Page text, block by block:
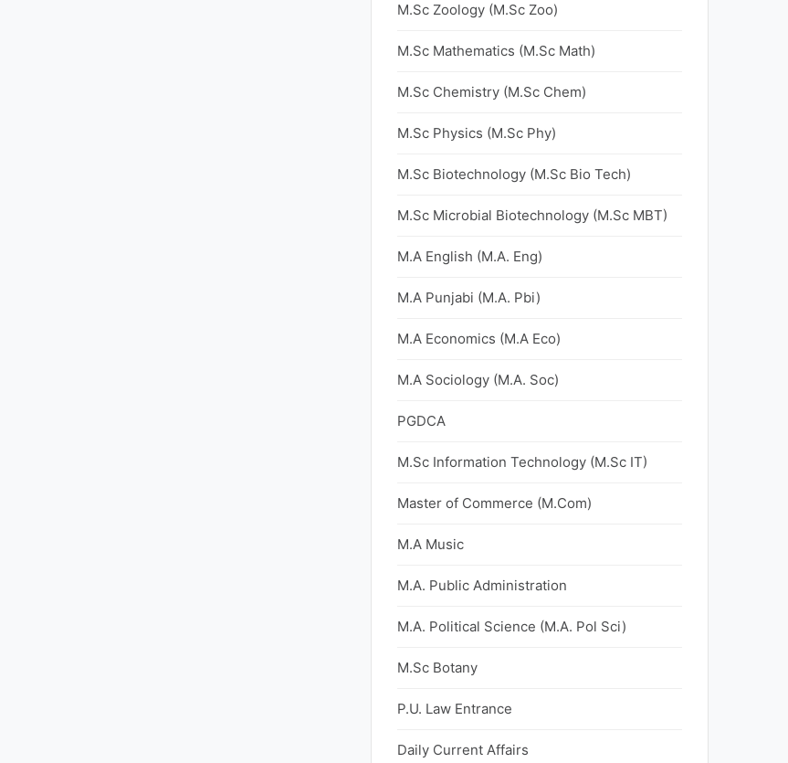
M.Sc Zoology (M.Sc Zoo)
M.Sc Mathematics (M.Sc Math)
M.Sc Chemistry (M.Sc Chem)
M.Sc Physics (M.Sc Phy)
M.Sc Biotechnology (M.Sc Bio Tech)
M.Sc Microbial Biotechnology (M.Sc MBT)
M.A English (M.A. Eng)
M.A Punjabi (M.A. Pbi)
M.A Economics (M.A Eco)
M.A Sociology (M.A. Soc)
PGDCA
M.Sc Information Technology (M.Sc IT)
Master of Commerce (M.Com)
M.A Music
M.A. Public Administration
M.A. Political Science (M.A. Pol Sci)
M.Sc Botany
P.U. Law Entrance
Daily Current Affairs